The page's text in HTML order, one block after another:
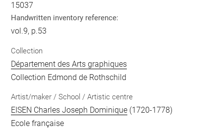
15037
Handwritten inventory reference:
vol.9, p.53
Collection
Département des Arts graphiques
Collection Edmond de Rothschild
Artist/maker / School / Artistic centre
EISEN Charles Joseph Dominique (1720-1778)
Ecole française